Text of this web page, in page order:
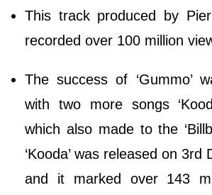
This track produced by
recorded over 100 million
The success of ‘Gummo’
with two more songs
which also made to the
‘Kooda’ was released on 3rd
and it marked over 143